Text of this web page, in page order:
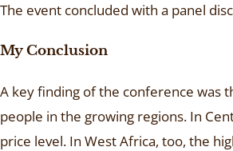
The event concluded with a panel
My Conclusion
A key finding of the conference was
people in the growing regions. In
price level. In West Africa, too, the